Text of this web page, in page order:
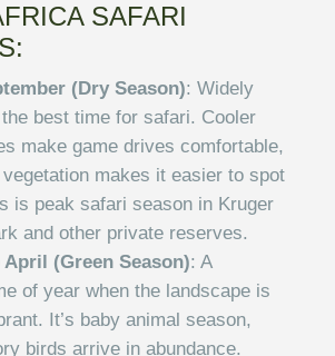
SAFARI
(Dry Season): Widely
best time for safari. Cooler
make game drives comfortable,
makes it easier to spot
is peak safari season in Kruger
and other private reserves.
(Green Season): A
of year when the landscape is
It’s baby animal season,
birds arrive in abundance.